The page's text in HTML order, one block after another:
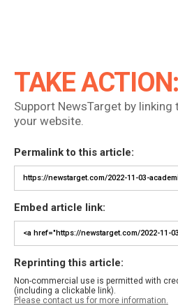
TAKE ACTION:
Support NewsTarget by
your website.
Permalink to this article:
Embed article link:
Reprinting this article:
Non-commercial use is permitted with
(including a clickable link).
Please contact us for more information.